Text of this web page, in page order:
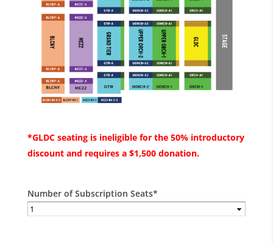
*GLDC seating is ineligible for the 50% introductory
discount and requires a $1,500 donation.
Number of Subscription Seats*